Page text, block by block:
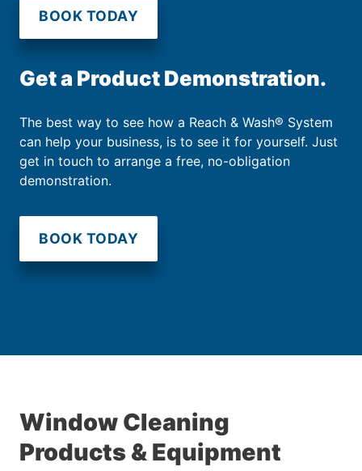
BOOK TODAY
Get a Product Demonstration.
The best way to see how a Reach & Wash® System
can help your business, is to see it for yourself. Just
get in touch to arrange a free, no-obligation
demonstration.
BOOK TODAY
Window Cleaning
Products & Equipment